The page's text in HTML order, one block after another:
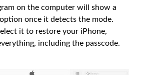
on the computer will show a
option once it detects the mode.
it to restore your iPhone,
including the passcode.